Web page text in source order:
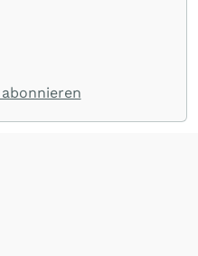
abonnieren